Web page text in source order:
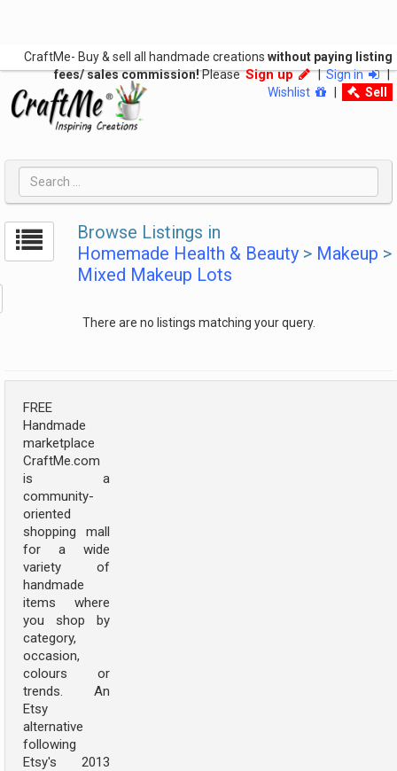
CraftMe- Buy & sell all handmade creations without paying listing
fees/ sales commission!PleaseSign up |Sign in
|
Wishlist
Sell
Browse Listings in
Homemade Health & Beauty> Makeup >
Mixed Makeup Lots
There are no listings matching your query.
FREE
Handmade
marketplace
CraftMe.com
is a
community-
oriented
shopping mall
for a wide
variety of
handmade
items where
you shop by
category,
occasion,
colours or
trends. An
Etsy
alternative
following
Etsy's 2013